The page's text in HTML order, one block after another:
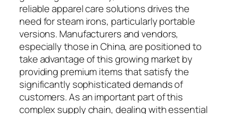
reliable apparel care solutions drives the
need for steam irons, particularly portable
versions. Manufacturers and vendors,
especially those in China, are positioned to
take advantage of this growing market by
providing premium items that satisfy the
significantly sophisticated demands of
customers. As an important part of this
complex supply chain, dealing with essential